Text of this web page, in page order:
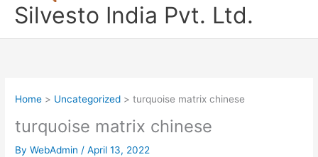
Silvesto India Pvt. Ltd.
Home Uncategorized turquoise matrix chinese
turquoise matrix chinese
ByWebAdmin/April 13, 2022